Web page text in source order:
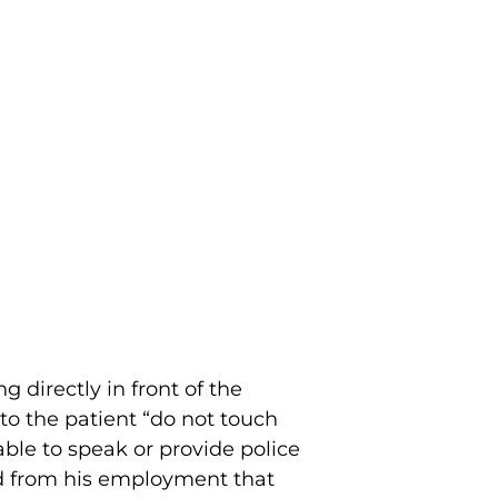
directly in front of the
the patient “do not touch
to speak or provide police
from his employment that